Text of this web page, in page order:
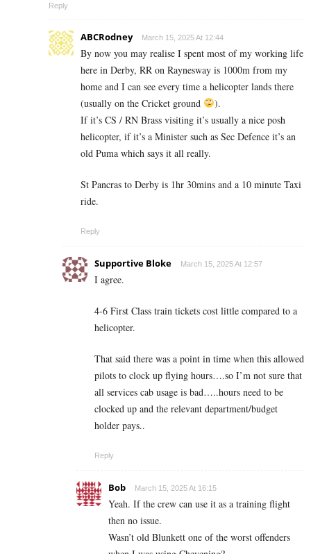
Reply
ABCRodney March 15, 2025 At 12:44
By now you may realise I spent most of my working life
here in Derby, RR on Raynesway is 1000m from my
home and I can see every time a helicopter lands there
(usually on the Cricket ground
).
If it’s CS / RN Brass visiting it’s usually a nice posh
helicopter, if it’s a Minister such as Sec Defence it’s an
old Puma which says it all really.
St Pancras to Derby is 1hr 30mins and a 10 minute Taxi
ride.
Reply
Supportive Bloke March 15, 2025 At 12:57
I agree.
4-6 First Class train tickets cost little compared to a
helicopter.
That said there was a point in time when this allowed
pilots to clock up flying hours….so I’m not sure that
all services cab usage is bad…..hours need to be
clocked up and the relevant department/budget
holder pays..
Reply
Bob March 15, 2025 At 16:15
Yeah. If the crew can use it as a training flight
then no issue.
Wasn’t old Blunkett one of the worst offenders